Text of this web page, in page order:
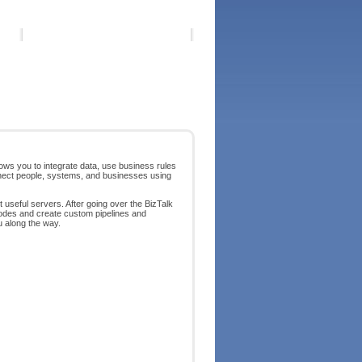
you to integrate data, use business rules
people, systems, and businesses using
servers. After going over the BizTalk
and create custom pipelines and
the way.